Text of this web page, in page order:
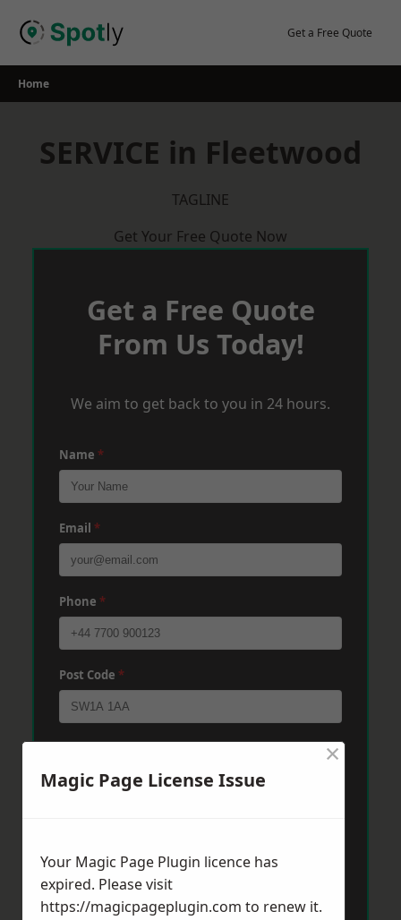
Get a Free Quote
Home
SERVICE in Fleetwood
TAGLINE
Get Your Free Quote Now
Get a Free Quote
From Us Today!
We aim to get back to you in 24 hours.
Name *
Email *
Phone *
Post Code *
Send Message
Magic Page License Issue
×
Your Magic Page Plugin licence has
expired. Please visit
https://magicpageplugin.com to renew it.